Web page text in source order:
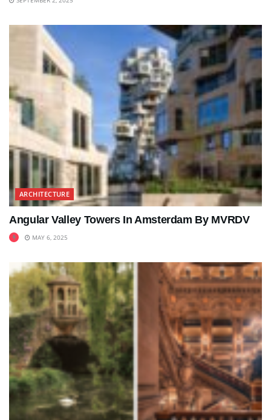
ARCHITECTURE
Angular Valley Towers In Amsterdam By MVRDV
MAY 6, 2025